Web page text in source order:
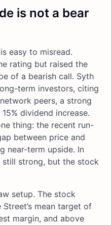
is not a bear
easy to misread.
rating but raised the
of a bearish call. Syth
term investors, citing
peers, a strong
dividend increase.
thing: the recent run-
between price and
near-term upside. In
still strong, but the stock
setup. The stock
mean target of
margin, and above